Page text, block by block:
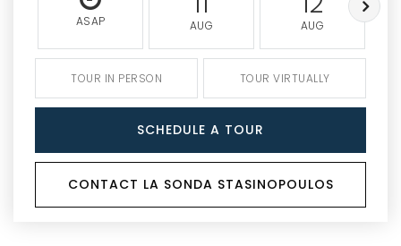
ASAP AUG AUG
TOUR IN PERSON TOUR VIRTUALLY
SCHEDULE A TOUR
CONTACT LA SONDA STASINOPOULOS